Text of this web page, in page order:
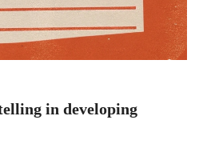
in developing